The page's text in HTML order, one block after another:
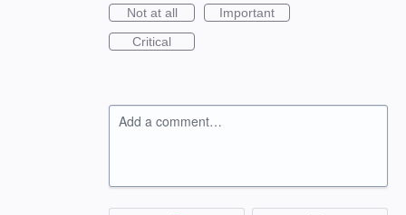
Not at all
Important
Critical
Add a comment…